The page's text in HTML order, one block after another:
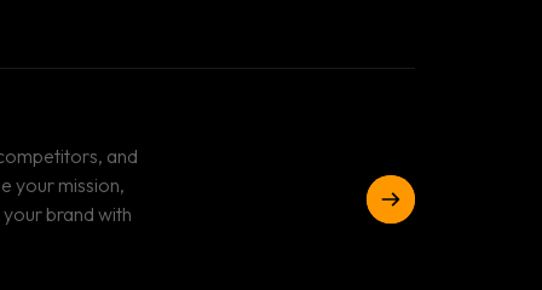
and
your mission,
brand with